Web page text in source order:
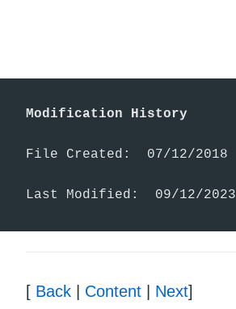
Modification History
File Created:  07/12/2018
Last Modified:  09/12/2023
[ Back Content Next]